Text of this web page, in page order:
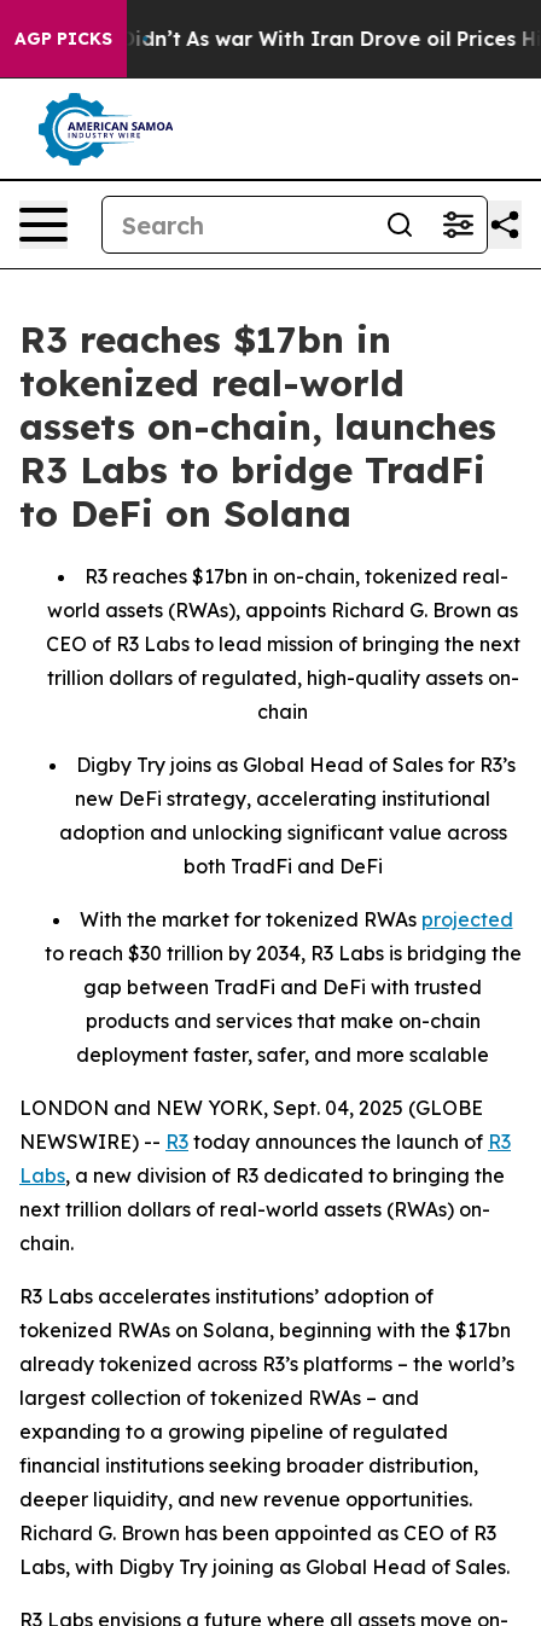
AGP PICKS
it Didn’t As war With Iran Drove oil Prices
R3 reaches $17bn in
tokenized real-world
assets on-chain, launches
R3 Labs to bridge TradFi
to DeFi on Solana
R3 reaches $17bn in on-chain, tokenized real-
world assets (RWAs), appoints Richard G. Brown as
CEO of R3 Labs to lead mission of bringing the next
trillion dollars of regulated, high-quality assets on-
chain
Digby Try joins as Global Head of Sales for R3’s
new DeFi strategy, accelerating institutional
adoption and unlocking significant value across
both TradFi and DeFi
With the market for tokenized RWAs projected
to reach $30 trillion by 2034, R3 Labs is bridging the
gap between TradFi and DeFi with trusted
products and services that make on-chain
deployment faster, safer, and more scalable
LONDON and NEW YORK, Sept. 04, 2025 (GLOBE
NEWSWIRE) -- R3 today announces the launch of R3
Labs, a new division of R3 dedicated to bringing the
next trillion dollars of real-world assets (RWAs) on-
chain.
R3 Labs accelerates institutions’ adoption of
tokenized RWAs on Solana, beginning with the $17bn
already tokenized across R3’s platforms – the world’s
largest collection of tokenized RWAs – and
expanding to a growing pipeline of regulated
financial institutions seeking broader distribution,
deeper liquidity, and new revenue opportunities.
Richard G. Brown has been appointed as CEO of R3
Labs, with Digby Try joining as Global Head of Sales.
R3 Labs envisions a future where all assets move on-